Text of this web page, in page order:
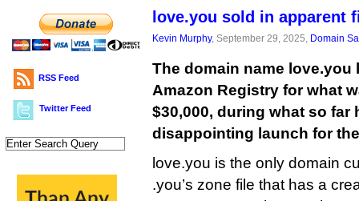
RSS Feed
Twitter Feed
love.you sold in apparent
Kevin Murphy, September 29, 2025, Domain
The domain name love.you
Amazon Registry for what
$30,000, during what so far
disappointing launch for
love.you is the only domain
.you’s zone file that has a